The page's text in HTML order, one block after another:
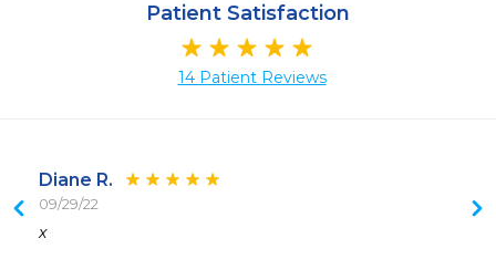
Patient Satisfaction
14 Patient Reviews
Diane R.
09/29/22
x